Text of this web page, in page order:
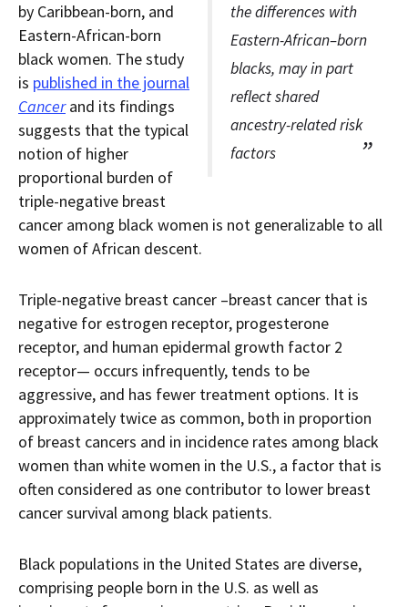
the differences with
Eastern-African–born
blacks, may in part
reflect shared
ancestry-related risk
factors
by Caribbean-born, and
Eastern-African-born
black women. The study
is published in the journal
Cancer and its findings
suggests that the typical
notion of higher
proportional burden of
triple-negative breast
cancer among black women is not generalizable to all
women of African descent.
Triple-negative breast cancer –breast cancer that is
negative for estrogen receptor, progesterone
receptor, and human epidermal growth factor 2
receptor— occurs infrequently, tends to be
aggressive, and has fewer treatment options. It is
approximately twice as common, both in proportion
of breast cancers and in incidence rates among black
women than white women in the U.S., a factor that is
often considered as one contributor to lower breast
cancer survival among black patients.
Black populations in the United States are diverse,
comprising people born in the U.S. as well as